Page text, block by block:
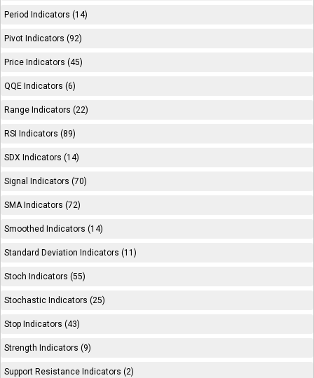
Period Indicators (14)
Pivot Indicators (92)
Price Indicators (45)
QQE Indicators (6)
Range Indicators (22)
RSI Indicators (89)
SDX Indicators (14)
Signal Indicators (70)
SMA Indicators (72)
Smoothed Indicators (14)
Standard Deviation Indicators (11)
Stoch Indicators (55)
Stochastic Indicators (25)
Stop Indicators (43)
Strength Indicators (9)
Support Resistance Indicators (2)